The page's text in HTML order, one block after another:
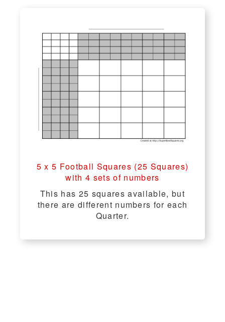
5 x 5 Football Squares (25 Squares)
with 4 sets of numbers
This has 25 squares available, but
there are different numbers for each
Quarter.